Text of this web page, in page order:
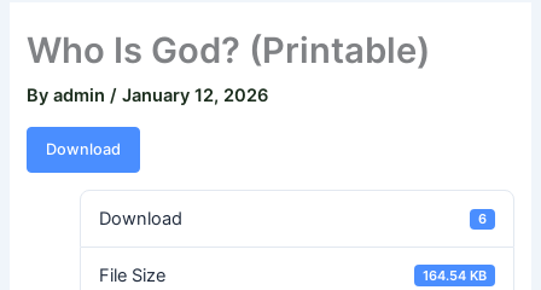
Who Is God? (Printable)
Byadmin/January 12, 2026
Download
Download 6
File Size 164.54 KB